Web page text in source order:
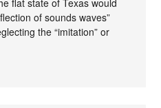
flat state of Texas would
of sounds waves”
the “imitation” or